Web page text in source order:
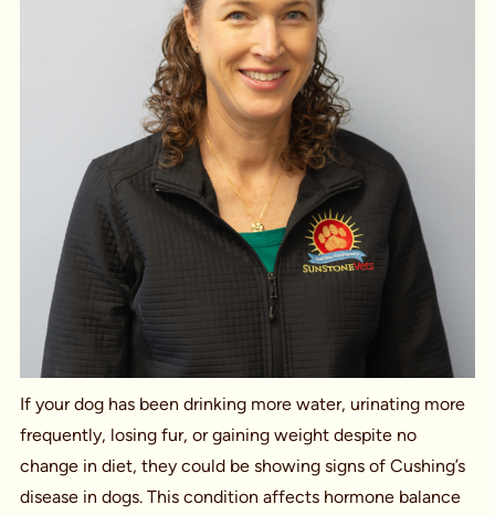
If your dog has been drinking more water, urinating more
frequently, losing fur, or gaining weight despite no
change in diet, they could be showing signs of Cushing’s
disease in dogs. This condition affects hormone balance